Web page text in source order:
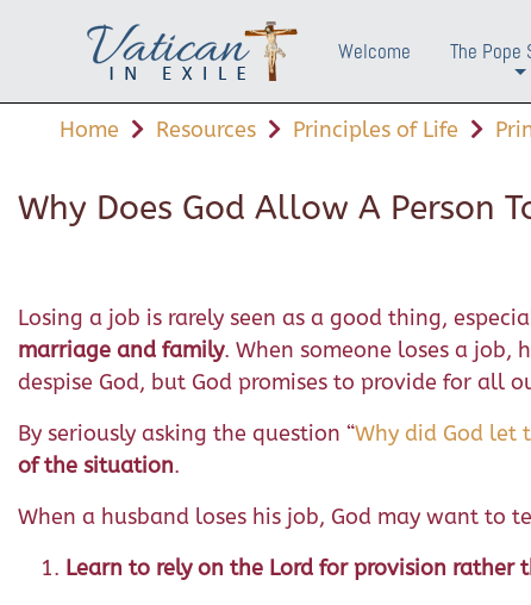
Welcome
The Pope
Home Resources Principles of Life
Why Does God Allow A Person
Losing a job is rarely seen as a good thing,
marriage and family. When someone loses a job,
despise God, but God promises to provide for all
By seriously asking the question “Why did God let
of the situation.
When a husband loses his job, God may want to
Learn to rely on the Lord for provision rather